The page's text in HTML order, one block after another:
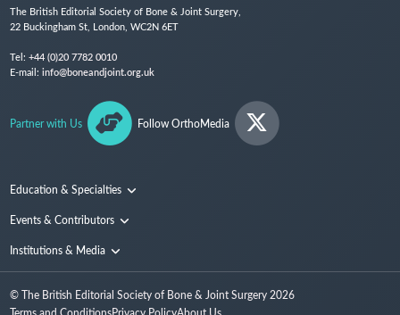
The British Editorial Society of Bone & Joint Surgery,
22 Buckingham St, London, WC2N 6ET
Tel: +44 (0)20 7782 0010
E-mail: info@boneandjoint.org.uk
Partner with Us Follow OrthoMedia
Education & Specialties
Surgical Techniques and Training
Events & Contributors
Conferences
People
Institutions & Media
Media
© The British Editorial Society of Bone & Joint Surgery 2026